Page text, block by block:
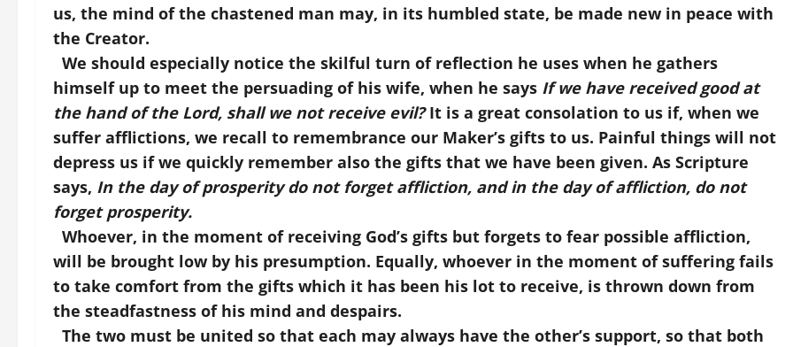
us, the mind of the chastened man may, in its humbled state, be made new in peace with
the Creator.
We should especially notice the skilful turn of reflection he uses when he gathers
himself up to meet the persuading of his wife, when he says If we have received good at
the hand of the Lord, shall we not receive evil?It is a great consolation to us if, when we
suffer afflictions, we recall to remembrance our Maker’s gifts to us. Painful things will not
depress us if we quickly remember also the gifts that we have been given. As Scripture
says, In the day of prosperity do not forget affliction, and in the day of affliction, do not
forget prosperity.
Whoever, in the moment of receiving God’s gifts but forgets to fear possible affliction,
will be brought low by his presumption. Equally, whoever in the moment of suffering fails
to take comfort from the gifts which it has been his lot to receive, is thrown down from
the steadfastness of his mind and despairs.
The two must be united so that each may always have the other’s support, so that both